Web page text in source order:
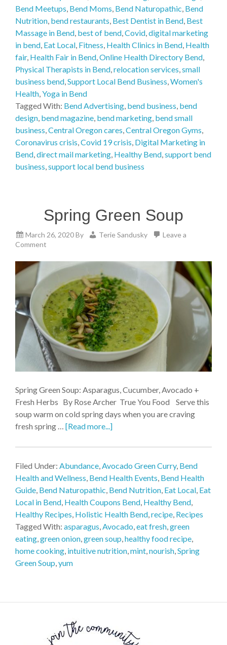
Bend Meetups Bend Moms Bend Naturopathic Bend
Nutrition bend restaurants Best Dentist in Bend Best
Massage in Bend best of bend Covid digital marketing
in bend Eat Local Fitness Health Clinics in Bend Health
fair, Health Fair in Bend Online Health Directory Bend
Physical Therapists in Bend relocation services small
business bend Support Local Bend Business Women's
Health Yoga in Bend
Tagged With: Bend Advertising bend business bend
design bend magazine bend marketing bend small
business Central Oregon cares Central Oregon Gyms
Coronavirus crisis Covid 19 crisis Digital Marketing in
Bend direct mail marketing Healthy Bend support bend
business support local bend business
Spring Green Soup
March 26, 2020By Terie Sandusky
Leave a
Comment
Spring Green Soup: Asparagus, Cucumber, Avocado +
Fresh Herbs By Rose Archer True You Food Serve this
soup warm on cold spring days when you are craving
fresh spring … [Read more...]
Filed Under: Abundance,Avocado Green Curry, Bend
Health and Wellness, Bend Health Events, Bend Health
Guide, Bend Naturopathic, Bend Nutrition, Eat Local, Eat
Local in Bend, Health Coupons Bend, Healthy Bend,
Healthy Recipes, Holistic Health Bend,recipe, Recipes
Tagged With: asparagus,Avocado,eat fresh,green
eating,green onion,green soup,healthy food recipe,
home cooking, intuitive nutrition,mint,nourish,Spring
Green Soup,yum